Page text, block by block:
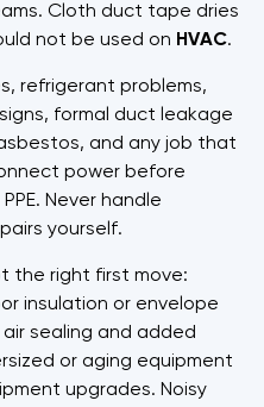
Cloth duct tape dries
not be used on HVAC.
refrigerant problems,
formal duct leakage
and any job that
power before
Never handle
yourself.
the right first move:
insulation or envelope
sealing and added
or aging equipment
upgrades. Noisy